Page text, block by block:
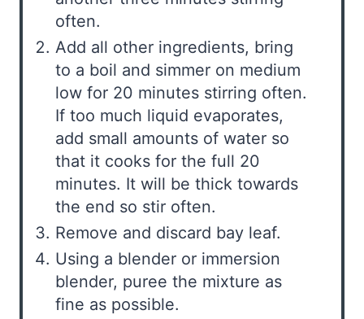
often.
Add all other ingredients, bring
to a boil and simmer on medium
low for 20 minutes stirring often.
If too much liquid evaporates,
add small amounts of water so
that it cooks for the full 20
minutes. It will be thick towards
the end so stir often.
Remove and discard bay leaf.
Using a blender or immersion
blender, puree the mixture as
fine as possible.